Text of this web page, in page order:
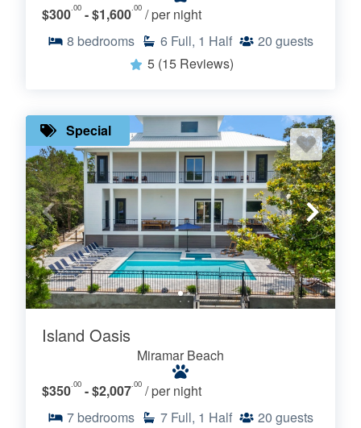
$300 .00 - $1,600 .00 / per night
8 bedrooms 6 Full, 1 Half 20 guests
5 (15 Reviews)
Special
Island Oasis
Miramar Beach
$350.00 - $2,007.00 / per night
7 bedrooms 7 Full, 1 Half 20 guests